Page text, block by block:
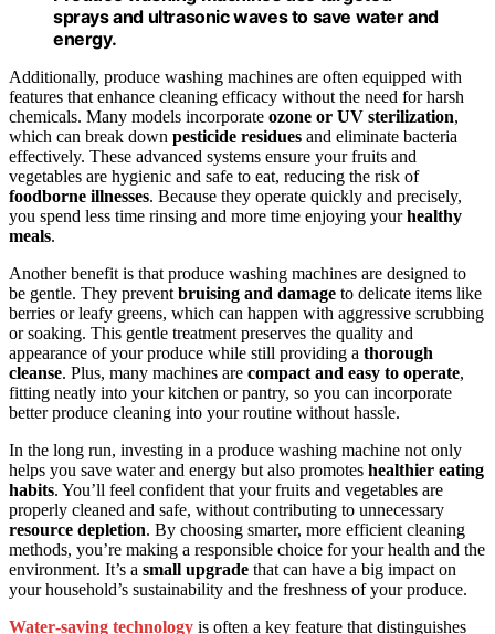
sprays and ultrasonic waves to save water and
energy.
Additionally, produce washing machines are often equipped with
features that enhance cleaning efficacy without the need for harsh
chemicals. Many models incorporate ozone or UV sterilization,
which can break down pesticide residues and eliminate bacteria
effectively. These advanced systems ensure your fruits and
vegetables are hygienic and safe to eat, reducing the risk of
foodborne illnesses. Because they operate quickly and precisely,
you spend less time rinsing and more time enjoying yourhealthy
meals.
Another benefit is that produce washing machines are designed to
be gentle. They prevent bruising and damage to delicate items like
berries or leafy greens, which can happen with aggressive scrubbing
or soaking. This gentle treatment preserves the quality and
appearance of your produce while still providing a thorough
cleanse. Plus, many machines are compact and easy to operate,
fitting neatly into your kitchen or pantry, so you can incorporate
better produce cleaning into your routine without hassle.
In the long run, investing in a produce washing machine not only
helps you save water and energy but also promotes healthier eating
habits. You’ll feel confident that your fruits and vegetables are
properly cleaned and safe, without contributing to unnecessary
resource depletion. By choosing smarter, more efficient cleaning
methods, you’re making a responsible choice for your health and the
environment. It’s a small upgrade that can have a big impact on
your household’s sustainability and the freshness of your produce.
Water‑saving technology is often a key feature that distinguishes